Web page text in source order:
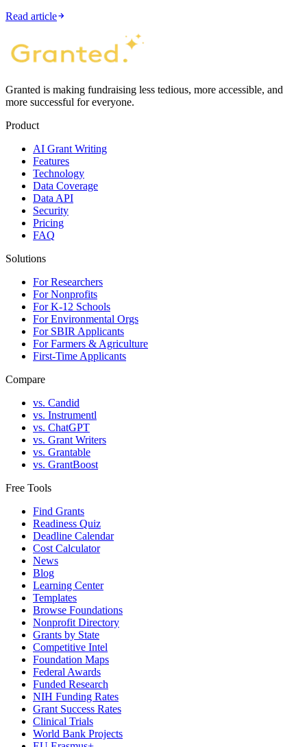
Read article
Granted is making fundraising less tedious, more accessible, and
more successful for everyone.
Product
AI Grant Writing
Features
Technology
Data Coverage
Data API
Security
Pricing
FAQ
Solutions
For Researchers
For Nonprofits
For K-12 Schools
For Environmental Orgs
For SBIR Applicants
For Farmers & Agriculture
First-Time Applicants
Compare
vs. Candid
vs. Instrumentl
vs. ChatGPT
vs. Grant Writers
vs. Grantable
vs. GrantBoost
Free Tools
Find Grants
Readiness Quiz
Deadline Calendar
Cost Calculator
News
Blog
Learning Center
Templates
Browse Foundations
Nonprofit Directory
Grants by State
Competitive Intel
Foundation Maps
Federal Awards
Funded Research
NIH Funding Rates
Grant Success Rates
Clinical Trials
World Bank Projects